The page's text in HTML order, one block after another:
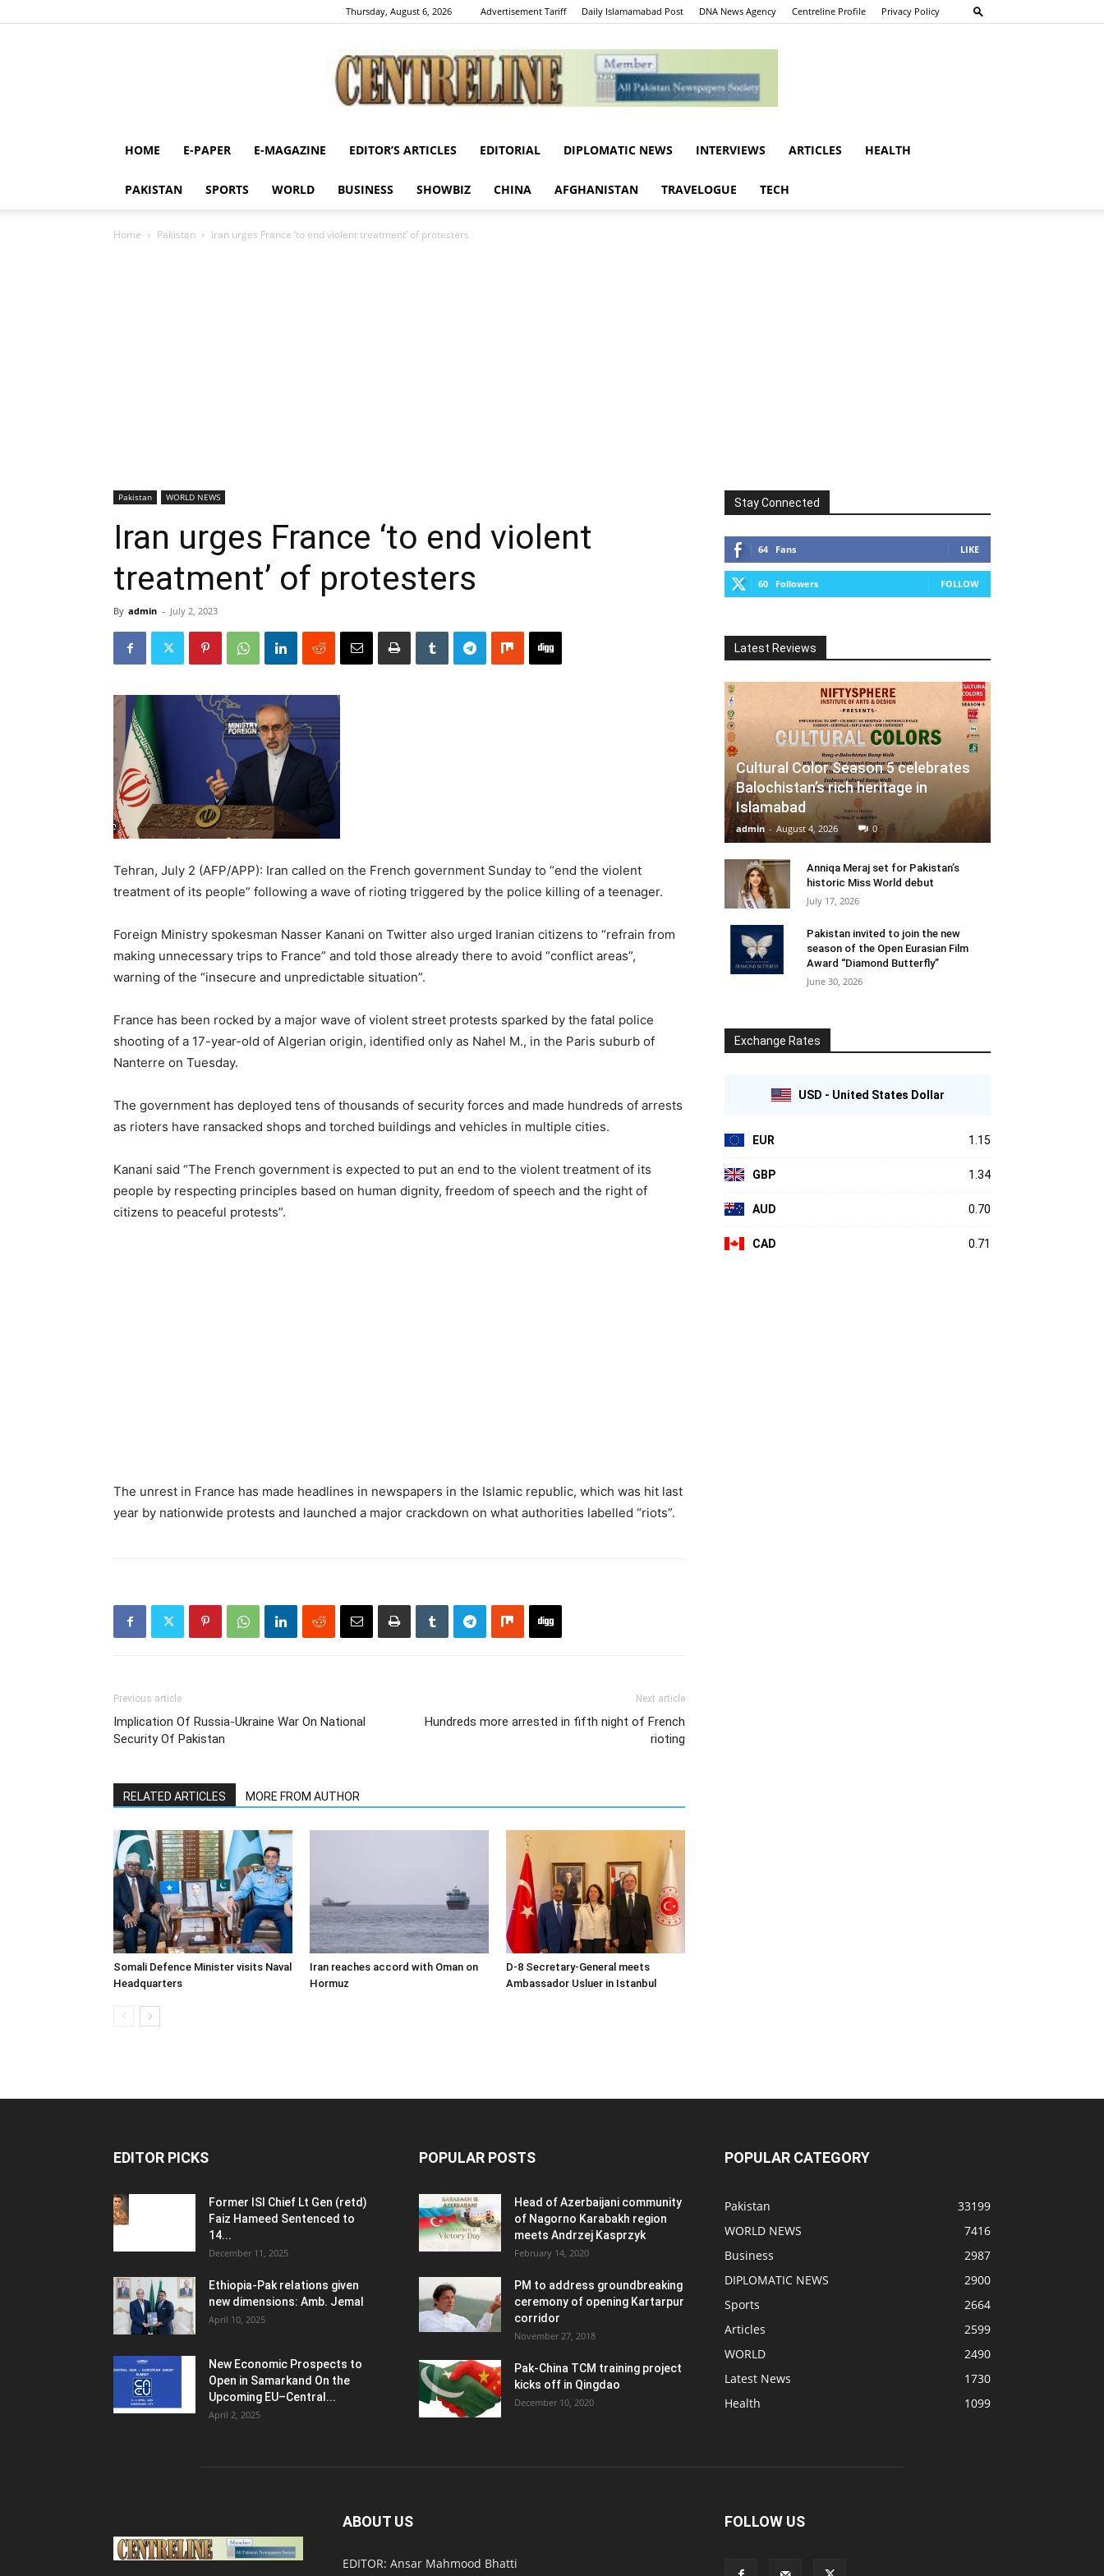
Thursday, August 6, 2026 Advertisement Tariff Daily Islamamabad Post DNA News Agency Centreline Profile Privacy Policy
Centreline
HOME E-PAPER E-MAGAZINE EDITOR’S ARTICLES EDITORIAL DIPLOMATIC NEWS INTERVIEWS ARTICLES HEALTH
PAKISTAN SPORTS WORLD BUSINESS SHOWBIZ CHINA AFGHANISTAN TRAVELOGUE TECH
Home Pakistan Iran urges France ‘to end violent treatment’ of protesters
Pakistan WORLD NEWS
Iran urges France ‘to end violent
treatment’ of protesters
By admin - July 2, 2023
Tehran, July 2 (AFP/APP): Iran called on the French government Sunday to “end the violent
treatment of its people” following a wave of rioting triggered by the police killing of a teenager.
Foreign Ministry spokesman Nasser Kanani on Twitter also urged Iranian citizens to “refrain from
making unnecessary trips to France” and told those already there to avoid “conflict areas”,
warning of the “insecure and unpredictable situation”.
France has been rocked by a major wave of violent street protests sparked by the fatal police
shooting of a 17-year-old of Algerian origin, identified only as Nahel M., in the Paris suburb of
Nanterre on Tuesday.
The government has deployed tens of thousands of security forces and made hundreds of arrests
as rioters have ransacked shops and torched buildings and vehicles in multiple cities.
Kanani said “The French government is expected to put an end to the violent treatment of its
people by respecting principles based on human dignity, freedom of speech and the right of
citizens to peaceful protests”.
The unrest in France has made headlines in newspapers in the Islamic republic, which was hit last
year by nationwide protests and launched a major crackdown on what authorities labelled “riots”.
Previous article
Implication Of Russia-Ukraine War On National
Security Of Pakistan
Next article
Hundreds more arrested in fifth night of French
rioting
RELATED ARTICLES MORE FROM AUTHOR
Somali Defence Minister visits Naval
Headquarters
Iran reaches accord with Oman on
Hormuz
D-8 Secretary-General meets
Ambassador Usluer in Istanbul
Stay Connected
64 Fans LIKE
60 Followers FOLLOW
Latest Reviews
Cultural Color Season 5 celebrates
Balochistan’s rich heritage in
Islamabad
admin - August 4, 2026 0
Anniqa Meraj set for Pakistan’s
historic Miss World debut
July 17, 2026
Pakistan invited to join the new
season of the Open Eurasian Film
Award “Diamond Butterfly”
June 30, 2026
Exchange Rates
USD - United States Dollar
EUR 1.15
GBP 1.34
AUD 0.70
CAD 0.71
EDITOR PICKS
Former ISI Chief Lt Gen (retd)
Faiz Hameed Sentenced to
14...
December 11, 2025
Ethiopia-Pak relations given
new dimensions: Amb. Jemal
April 10, 2025
New Economic Prospects to
Open in Samarkand On the
Upcoming EU–Central...
April 2, 2025
POPULAR POSTS
Head of Azerbaijani community
of Nagorno Karabakh region
meets Andrzej Kasprzyk
February 14, 2020
PM to address groundbreaking
ceremony of opening Kartarpur
corridor
November 27, 2018
Pak-China TCM training project
kicks off in Qingdao
December 10, 2020
POPULAR CATEGORY
Pakistan
33199
WORLD NEWS
7416
Business
2987
DIPLOMATIC NEWS
2900
Sports
2664
Articles
2599
WORLD
2490
Latest News
1730
Health
1099
ABOUT US
EDITOR: Ansar Mahmood Bhatti
FOLLOW US